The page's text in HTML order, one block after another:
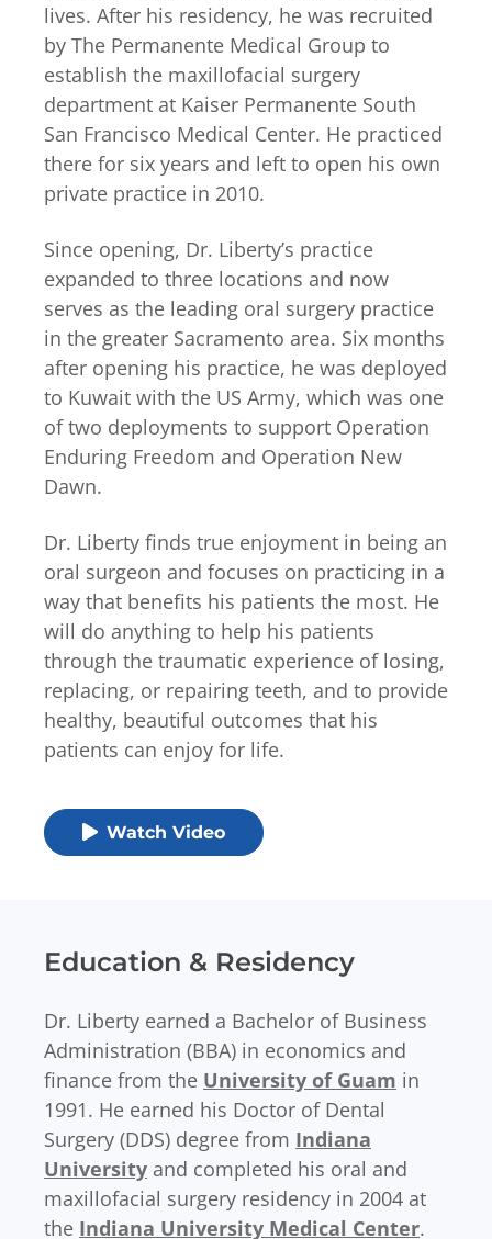
lives. After his residency, he was recruited
by The Permanente Medical Group to
establish the maxillofacial surgery
department at Kaiser Permanente South
San Francisco Medical Center. He practiced
there for six years and left to open his own
private practice in 2010.
Since opening, Dr. Liberty’s practice
expanded to three locations and now
serves as the leading oral surgery practice
in the greater Sacramento area. Six months
after opening his practice, he was deployed
to Kuwait with the US Army, which was one
of two deployments to support Operation
Enduring Freedom and Operation New
Dawn.
Dr. Liberty finds true enjoyment in being an
oral surgeon and focuses on practicing in a
way that benefits his patients the most. He
will do anything to help his patients
through the traumatic experience of losing,
replacing, or repairing teeth, and to provide
healthy, beautiful outcomes that his
patients can enjoy for life.
Watch Video
Education & Residency
Dr. Liberty earned a Bachelor of Business
Administration (BBA) in economics and
finance from the University of Guam in
1991. He earned his Doctor of Dental
Surgery (DDS) degree from Indiana
University and completed his oral and
maxillofacial surgery residency in 2004 at
the Indiana University Medical Center.